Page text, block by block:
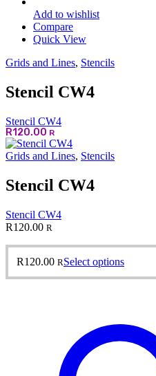
Add to wishlist
Compare
Quick View
Grids and Lines, Stencils
Stencil CW4
Stencil CW4
R120.00 R
Grids and Lines, Stencils
Stencil CW4
Stencil CW4
R120.00 R
R120.00 RSelect optionsThis
The
options
may